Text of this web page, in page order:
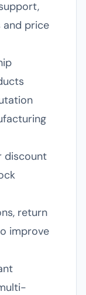
price
discount
return
improve